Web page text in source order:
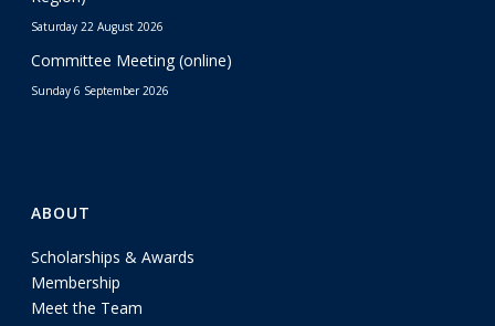
Saturday 22 August 2026
Committee Meeting (online)
Sunday 6 September 2026
ABOUT
Scholarships & Awards
Membership
Meet the Team